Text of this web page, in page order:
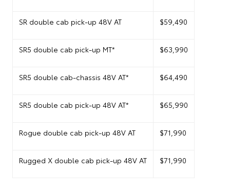
SR double cab pick-up 48V AT $59,490
SR5 double cab pick-up MT* $63,990
SR5 double cab-chassis 48V AT* $64,490
SR5 double cab pick-up 48V AT* $65,990
Rogue double cab pick-up 48V AT $71,990
Rugged X double cab pick-up 48V AT $71,990